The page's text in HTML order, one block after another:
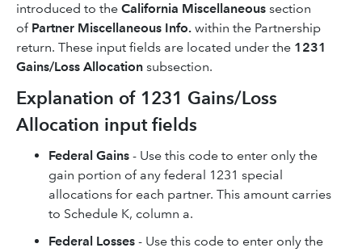
introduced to the California Miscellaneous section
of Partner Miscellaneous Info. within the Partnership
return. These input fields are located under the 1231
Gains/Loss Allocation subsection.
Explanation of 1231 Gains/Loss
Allocation input fields
Federal Gains - Use this code to enter only the
gain portion of any federal 1231 special
allocations for each partner. This amount carries
to Schedule K, column a.
Federal Losses - Use this code to enter only the